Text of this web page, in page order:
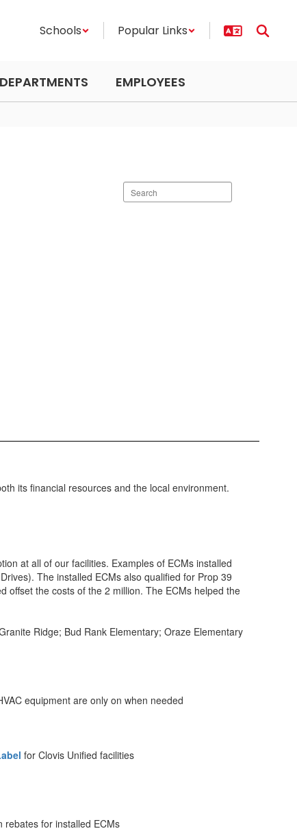
Schools Popular Links
DEPARTMENTS EMPLOYEES
Search
staff
its financial resources and the local environment.
at all of our facilities. Examples of ECMs installed
The installed ECMs also qualified for Prop 39
offset the costs of the 2 million. The ECMs helped the
Ridge; Bud Rank Elementary; Oraze Elementary
equipment are only on when needed
for Clovis Unified facilities
rebates for installed ECMs